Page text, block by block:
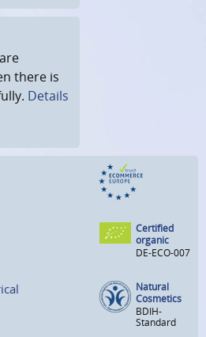
there is
Details
Certified
organic
DE-ECO-007
Natural
Cosmetics
BDIH-
Standard